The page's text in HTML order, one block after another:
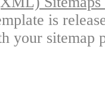
is
your sitemap